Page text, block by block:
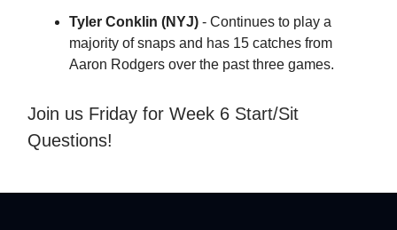
Tyler Conklin (NYJ) - Continues to play a
majority of snaps and has 15 catches from
Aaron Rodgers over the past three games.
Join us Friday for Week 6 Start/Sit
Questions!